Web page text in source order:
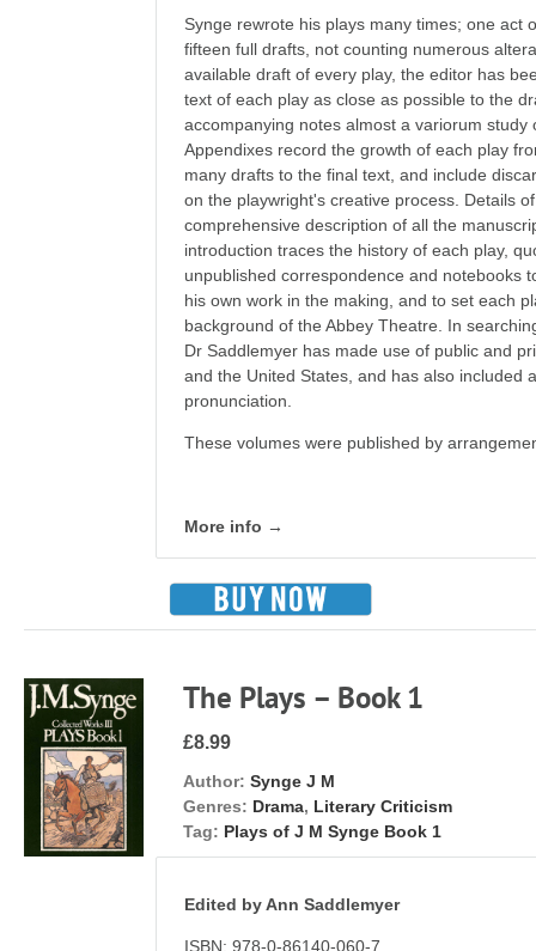
Synge rewrote his plays many times; one act
fifteen full drafts, not counting numerous
available draft of every play, the editor has
text of each play as close as possible to the
accompanying notes almost a variorum study
Appendixes record the growth of each play
many drafts to the final text, and include
on the playwright's creative process. Details
comprehensive description of all the
introduction traces the history of each play,
unpublished correspondence and notebooks
his own work in the making, and to set each
background of the Abbey Theatre. In
Dr Saddlemyer has made use of public and
and the United States, and has also included
pronunciation.
These volumes were published by
More info →
The Plays – Book 1
£8.99
Author: Synge J M
Genres: Drama, Literary Criticism
Tag: Plays of J M Synge Book 1
Edited by Ann Saddlemyer
ISBN: 978-0-86140-060-7